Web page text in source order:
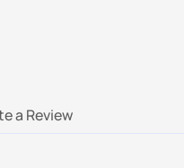
a Review